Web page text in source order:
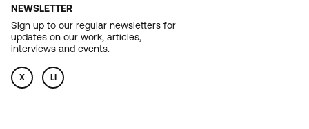
NEWSLETTER
Sign up to our regular newsletters for
updates on our work, articles,
interviews and events.
X LI